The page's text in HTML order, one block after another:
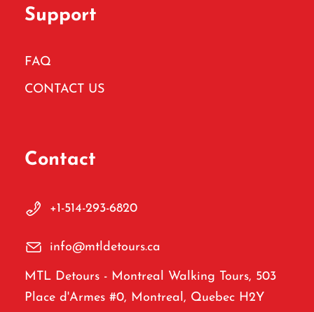
Support
FAQ
CONTACT US
Contact
+1-514-293-6820
info@mtldetours.ca
MTL Detours - Montreal Walking Tours, 503
Place d'Armes #0, Montreal, Quebec H2Y